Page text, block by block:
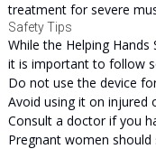
treatment for severe
Safety Tips
While the Helping
it is important to follow
Do not use the device
Avoid using it on injured
Consult a doctor if you
Pregnant women